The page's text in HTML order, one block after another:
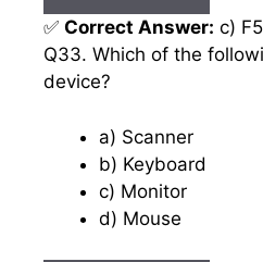
✅ Correct Answer: c) F5
Q33. Which of the
device?
a) Scanner
b) Keyboard
c) Monitor
d) Mouse